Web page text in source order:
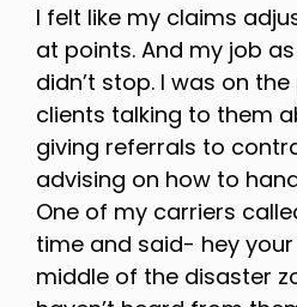
I felt like my claims
at points. And my job
didn’t stop. I was on
clients talking to them
giving referrals to
advising on how to
One of my carriers
time and said- hey
middle of the disaster